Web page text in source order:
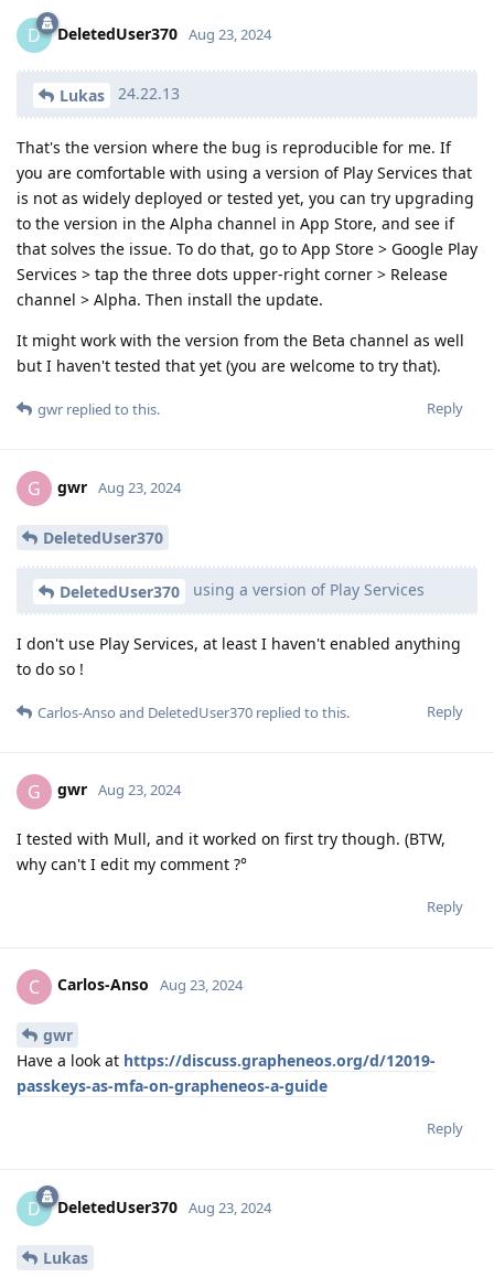
D DeletedUser370 Aug 23, 2024
Lukas 24.22.13
That's the version where the bug is reproducible for me. If
you are comfortable with using a version of Play Services that
is not as widely deployed or tested yet, you can try upgrading
to the version in the Alpha channel in App Store, and see if
that solves the issue. To do that, go to App Store > Google Play
Services > tap the three dots upper-right corner > Release
channel > Alpha. Then install the update.
It might work with the version from the Beta channel as well
but I haven't tested that yet (you are welcome to try that).
Reply
gwr replied to this.
G gwr Aug 23, 2024
DeletedUser370
DeletedUser370 using a version of Play Services
I don't use Play Services, at least I haven't enabled anything
to do so !
Reply
Carlos-Anso and DeletedUser370 replied to this.
G gwr Aug 23, 2024
I tested with Mull, and it worked on first try though. (BTW,
why can't I edit my comment ?°
Reply
C Carlos-Anso Aug 23, 2024
gwr
Have a look at https://discuss.grapheneos.org/d/12019-
passkeys-as-mfa-on-grapheneos-a-guide
Reply
D DeletedUser370 Aug 23, 2024
Lukas